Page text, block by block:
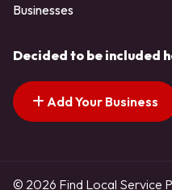
Businesses
Decided to be included
Add Your Business
© 2026 Find Local Service